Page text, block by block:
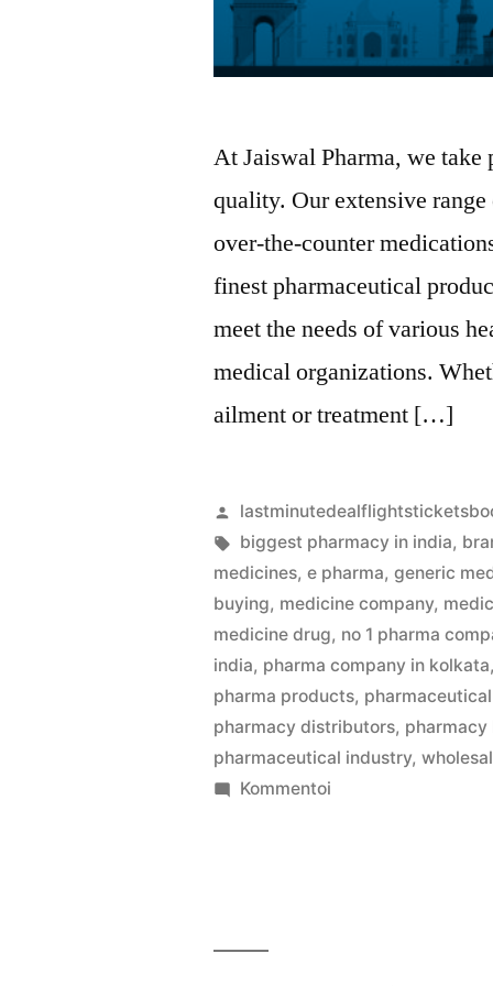
At Jaiswal Pharma, we
quality. Our extensive
over-the-counter
finest pharmaceutical
meet the needs of various
medical organizations.
ailment or treatment […]
Artikkelin
julkaisija
on
Avainsanat:
biggest pharmacy in india,
medicines,e pharma,generic
buying, medicine company,
medicine drug, no 1 pharma
india, pharma company in kolkata,
pharma products,
pharmacy distributors, pharmacy
pharmaceutical industry,
Kommentoi